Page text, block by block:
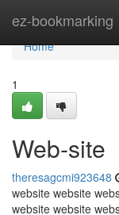
ez-bookmarking
Home
Home
1
Web-site
theresagcmi923648
website website
website website